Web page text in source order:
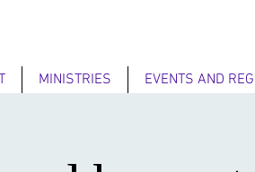
MINISTRIES EVENTS AND